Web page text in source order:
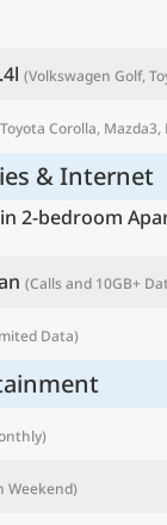
(Volkswagen Golf,
Corolla,
& Internet
2-bedroom
(Calls and 10GB+
Data)
Weekend)